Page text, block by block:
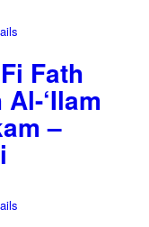
Fath
‘Ilam
–